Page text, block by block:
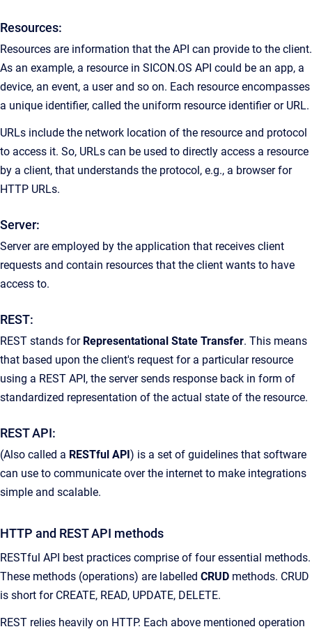
Resources:
Resources are information that the API can provide to the client.
As an example, a resource in SICON.OS API could be an app, a
device, an event, a user and so on. Each resource encompasses
a unique identifier, called the uniform resource identifier or URL.
URLs include the network location of the resource and protocol
to access it. So, URLs can be used to directly access a resource
by a client, that understands the protocol, e.g., a browser for
HTTP URLs.
Server:
Server are employed by the application that receives client
requests and contain resources that the client wants to have
access to.
REST:
REST stands for Representational State Transfer. This means
that based upon the client's request for a particular resource
using a REST API, the server sends response back in form of
standardized representation of the actual state of the resource.
REST API:
(Also called a RESTful API ) is a set of guidelines that software
can use to communicate over the internet to make integrations
simple and scalable.
HTTP and REST API methods
RESTful API best practices comprise of four essential methods.
These methods (operations) are labelled CRUD methods. CRUD
is short for CREATE, READ, UPDATE, DELETE.
REST relies heavily on HTTP. Each above mentioned operation